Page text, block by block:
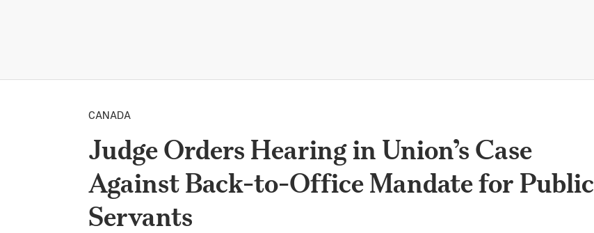
CANADA
Judge Orders Hearing in Union’s Case
Against Back-to-Office Mandate for Public
Servants